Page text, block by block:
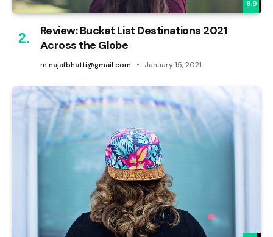
8.9
Review: Bucket List Destinations 2021
Across the Globe
m.najafbhatti@gmail.com January 15, 2021